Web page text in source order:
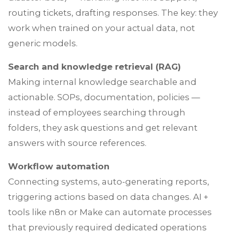
routing tickets, drafting responses. The key: they
work when trained on your actual data, not
generic models.
Search and knowledge retrieval (RAG)
Making internal knowledge searchable and
actionable. SOPs, documentation, policies —
instead of employees searching through
folders, they ask questions and get relevant
answers with source references.
Workflow automation
Connecting systems, auto-generating reports,
triggering actions based on data changes. AI +
tools like n8n or Make can automate processes
that previously required dedicated operations